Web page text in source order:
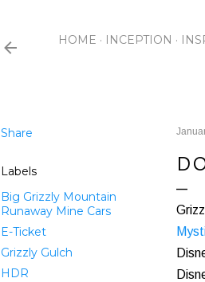
HOME INCEPTION
Share
Labels
Big Grizzly Mountain
Runaway Mine Cars
E-Ticket
Grizzly Gulch
HDR